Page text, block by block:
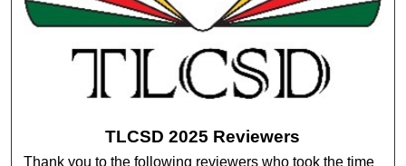
TLCSD 2025 Reviewers
Thank you to the following reviewers who took the time